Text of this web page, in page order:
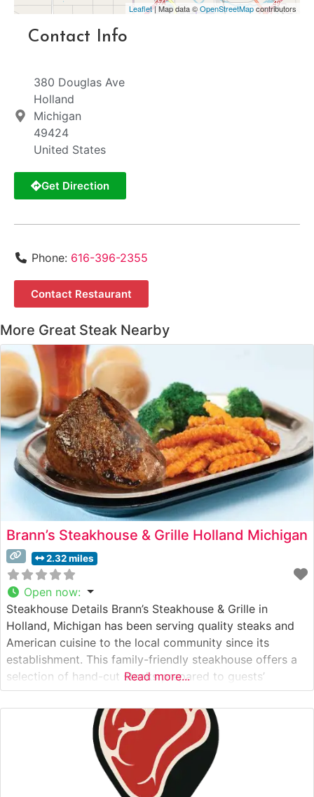
Leaflet| Map data ©OpenStreetMapcontributors
Contact Info
380 Douglas Ave
Holland
Michigan
49424
United States
Get Direction
Phone: 616-396-2355
Contact Restaurant
More Great Steak Nearby
Brann’s Steakhouse & Grille Holland Michigan
2.32 miles
Open now:
Steakhouse Details Brann’s Steakhouse & Grille in
Holland, Michigan has been serving quality steaks and
American cuisine to the local community since its
establishment. This family-friendly steakhouse offers a
selection of hand-cut steaks prepared to guests’
specifications, maintaining the hallmark characteristics
of a classic American steakhouse. The restaurant’s
commitment to consistent quality has made it a reliable
destination for steak
Read more...